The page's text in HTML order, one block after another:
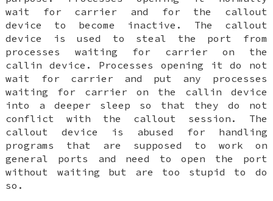
wait for carrier and for the callout
device to become inactive. The callout
device is used to steal the port from
processes waiting for carrier on the
callin device. Processes opening it do not
wait for carrier and put any processes
waiting for carrier on the callin device
into a deeper sleep so that they do not
conflict with the callout session. The
callout device is abused for handling
programs that are supposed to work on
general ports and need to open the port
without waiting but are too stupid to do
so.